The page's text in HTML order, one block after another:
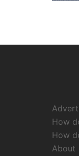
How
How
About